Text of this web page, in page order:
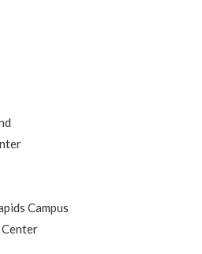
Campus